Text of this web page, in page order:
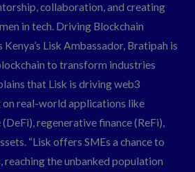
collaboration, and creating
in tech. Driving Blockchain
Lisk Ambassador, Bratipah is
to transform industries
that Lisk is driving web3
real-world applications like
regenerative finance (ReFi),
“Lisk offers SMEs a chance to
reaching the unbanked population